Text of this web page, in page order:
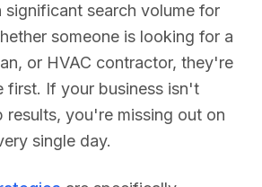
search volume for
someone is looking for a
or HVAC contractor, they're
first. If your business isn't
results, you're missing out on
single day.